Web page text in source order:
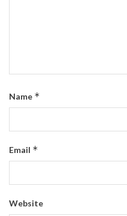
Name *
Email *
Website